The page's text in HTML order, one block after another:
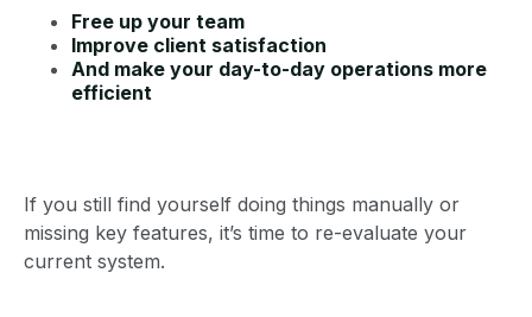
Free up your team
Improve client satisfaction
And make your day-to-day operations more
efficient
If you still find yourself doing things manually or
missing key features, it’s time to re-evaluate your
current system.